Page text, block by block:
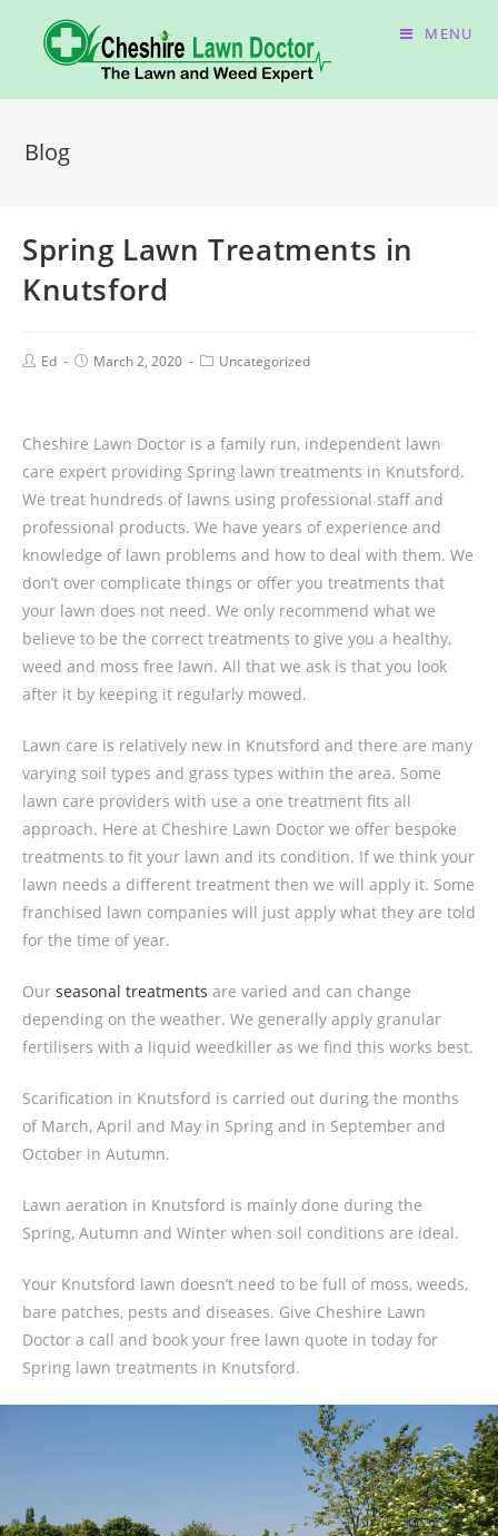
MENU
Blog
Spring Lawn Treatments in
Knutsford
Ed March 2, 2020 Uncategorized
Cheshire Lawn Doctor is a family run, independent lawn
care expert providing Spring lawn treatments in Knutsford.
We treat hundreds of lawns using professional staff and
professional products. We have years of experience and
knowledge of lawn problems and how to deal with them. We
don’t over complicate things or offer you treatments that
your lawn does not need. We only recommend what we
believe to be the correct treatments to give you a healthy,
weed and moss free lawn. All that we ask is that you look
after it by keeping it regularly mowed.
Lawn care is relatively new in Knutsford and there are many
varying soil types and grass types within the area. Some
lawn care providers with use a one treatment fits all
approach. Here at Cheshire Lawn Doctor we offer bespoke
treatments to fit your lawn and its condition. If we think your
lawn needs a different treatment then we will apply it. Some
franchised lawn companies will just apply what they are told
for the time of year.
Our seasonal treatments are varied and can change
depending on the weather. We generally apply granular
fertilisers with a liquid weedkiller as we find this works best.
Scarification in Knutsford is carried out during the months
of March, April and May in Spring and in September and
October in Autumn.
Lawn aeration in Knutsford is mainly done during the
Spring, Autumn and Winter when soil conditions are ideal.
Your Knutsford lawn doesn’t need to be full of moss, weeds,
bare patches, pests and diseases. Give Cheshire Lawn
Doctor a call and book your free lawn quote in today for
Spring lawn treatments in Knutsford.